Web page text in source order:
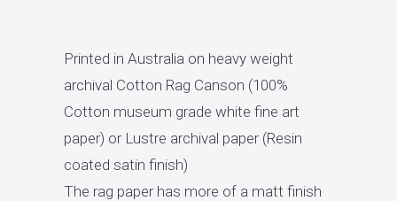
Printed in Australia on heavy weight
archival Cotton Rag Canson (100%
Cotton museum grade white fine art
paper) or Lustre archival paper (Resin
coated satin finish)
The rag paper has more of a matt finish